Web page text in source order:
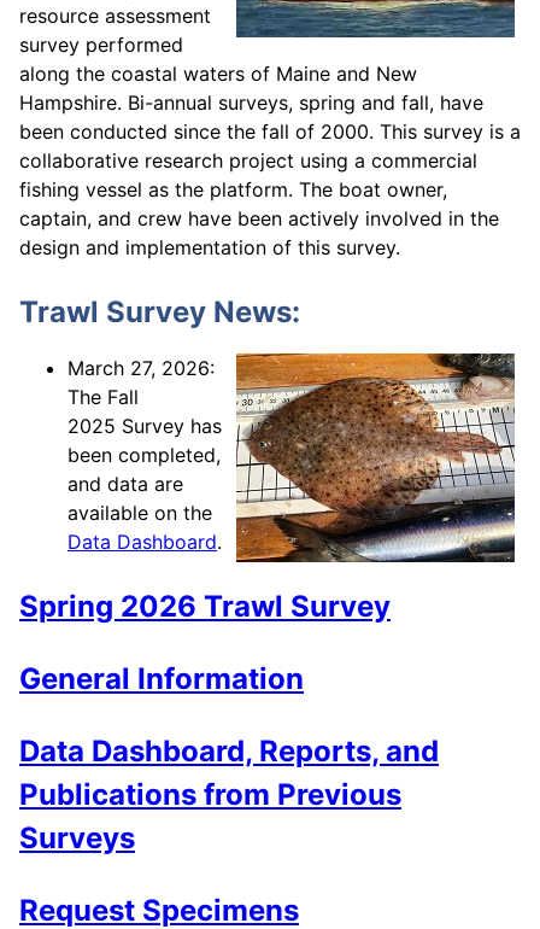
resource assessment
survey performed
along the coastal waters of Maine and New
Hampshire. Bi-annual surveys, spring and fall, have
been conducted since the fall of 2000. This survey is a
collaborative research project using a commercial
fishing vessel as the platform. The boat owner,
captain, and crew have been actively involved in the
design and implementation of this survey.
Trawl Survey News:
March 27, 2026:
The Fall
2025 Survey has
been completed,
and data are
available on the
Data Dashboard.
Spring 2026 Trawl Survey
General Information
Data Dashboard, Reports, and
Publications from Previous
Surveys
Request Specimens